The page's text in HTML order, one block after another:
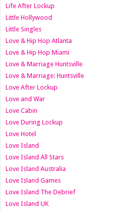
Life After Lockup
Little Hollywood
Little Singles
Love & Hip Hop Atlanta
Love & Hip Hop Miami
Love & Marriage Huntsville
Love & Marriage: Huntsville
Love After Lockup
Love and War
Love Cabin
Love During Lockup
Love Hotel
Love Island
Love Island All Stars
Love Island Australia
Love Island Games
Love Island The Debrief
Love Island UK